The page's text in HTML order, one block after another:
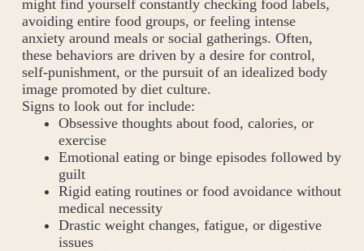
might find yourself constantly checking food labels,
avoiding entire food groups, or feeling intense
anxiety around meals or social gatherings. Often,
these behaviors are driven by a desire for control,
self-punishment, or the pursuit of an idealized body
image promoted by diet culture.
Signs to look out for include:
Obsessive thoughts about food, calories, or
exercise
Emotional eating or binge episodes followed by
guilt
Rigid eating routines or food avoidance without
medical necessity
Drastic weight changes, fatigue, or digestive
issues